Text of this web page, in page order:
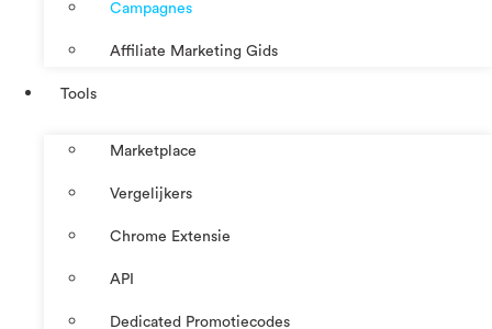
Campagnes
Affiliate Marketing Gids
Tools
Marketplace
Vergelijkers
Chrome Extensie
API
Dedicated Promotiecodes